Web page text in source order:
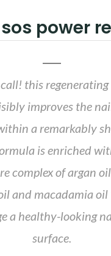
power
this
improves the
a remarkably
is enriched
complex of argan oil,
and macadamia oil
a healthy-looking
surface.